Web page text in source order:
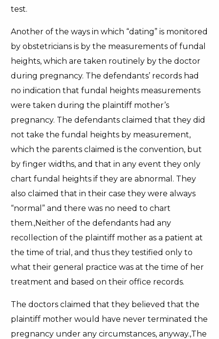
test.
Another of the ways in which “dating” is monitored
by obstetricians is by the measurements of fundal
heights, which are taken routinely by the doctor
during pregnancy. The defendants’ records had
no indication that fundal heights measurements
were taken during the plaintiff mother’s
pregnancy. The defendants claimed that they did
not take the fundal heights by measurement,
which the parents claimed is the convention, but
by finger widths, and that in any event they only
chart fundal heights if they are abnormal. They
also claimed that in their case they were always
“normal” and there was no need to chart
them.,Neither of the defendants had any
recollection of the plaintiff mother as a patient at
the time of trial, and thus they testified only to
what their general practice was at the time of her
treatment and based on their office records.
The doctors claimed that they believed that the
plaintiff mother would have never terminated the
pregnancy under any circumstances, anyway.,The